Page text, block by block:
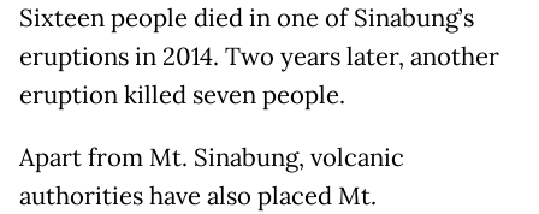
Sixteen people died in one of Sinabung’s
eruptions in 2014. Two years later, another
eruption killed seven people.
Apart from Mt. Sinabung, volcanic
authorities have also placed Mt.